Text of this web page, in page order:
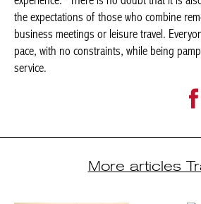
being pampered with five-star service.
More articles